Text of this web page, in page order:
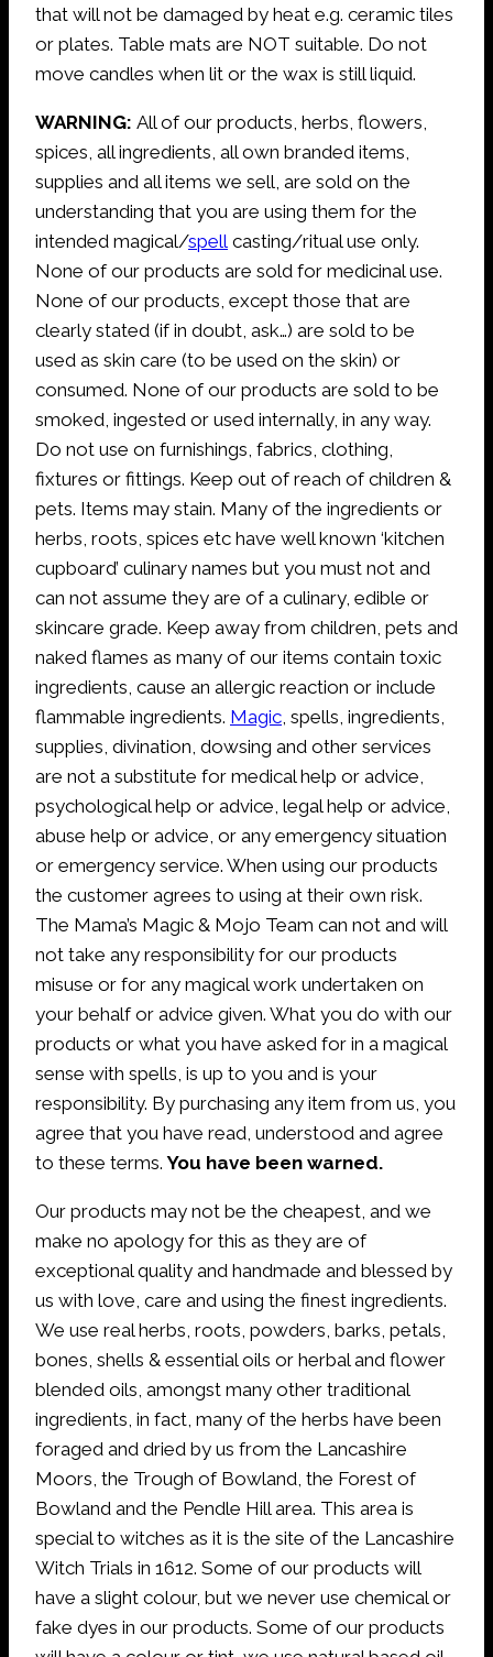
that will not be damaged by heat e.g. ceramic tiles
or plates. Table mats are NOT suitable. Do not
move candles when lit or the wax is still liquid.
WARNING: All of our products, herbs, flowers,
spices, all ingredients, all own branded items,
supplies and all items we sell, are sold on the
understanding that you are using them for the
intended magical/spell casting/ritual use only.
None of our products are sold for medicinal use.
None of our products, except those that are
clearly stated (if in doubt, ask…) are sold to be
used as skin care (to be used on the skin) or
consumed. None of our products are sold to be
smoked, ingested or used internally, in any way.
Do not use on furnishings, fabrics, clothing,
fixtures or fittings. Keep out of reach of children &
pets. Items may stain. Many of the ingredients or
herbs, roots, spices etc have well known ‘kitchen
cupboard’ culinary names but you must not and
can not assume they are of a culinary, edible or
skincare grade. Keep away from children, pets and
naked flames as many of our items contain toxic
ingredients, cause an allergic reaction or include
flammable ingredients. Magic , spells, ingredients,
supplies, divination, dowsing and other services
are not a substitute for medical help or advice,
psychological help or advice, legal help or advice,
abuse help or advice, or any emergency situation
or emergency service. When using our products
the customer agrees to using at their own risk.
The Mama’s Magic & Mojo Team can not and will
not take any responsibility for our products
misuse or for any magical work undertaken on
your behalf or advice given. What you do with our
products or what you have asked for in a magical
sense with spells, is up to you and is your
responsibility. By purchasing any item from us, you
agree that you have read, understood and agree
to these terms.You have been warned.
Our products may not be the cheapest, and we
make no apology for this as they are of
exceptional quality and handmade and blessed by
us with love, care and using the finest ingredients.
We use real herbs, roots, powders, barks, petals,
bones, shells & essential oils or herbal and flower
blended oils, amongst many other traditional
ingredients, in fact, many of the herbs have been
foraged and dried by us from the Lancashire
Moors, the Trough of Bowland, the Forest of
Bowland and the Pendle Hill area. This area is
special to witches as it is the site of the Lancashire
Witch Trials in 1612. Some of our products will
have a slight colour, but we never use chemical or
fake dyes in our products. Some of our products